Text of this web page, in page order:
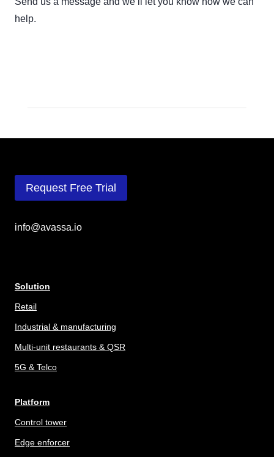
help.
Request Free Trial
info@avassa.io
Solution
Retail
Industrial & manufacturing
Multi-unit restaurants & QSR
5G & Telco
Platform
Control tower
Edge enforcer